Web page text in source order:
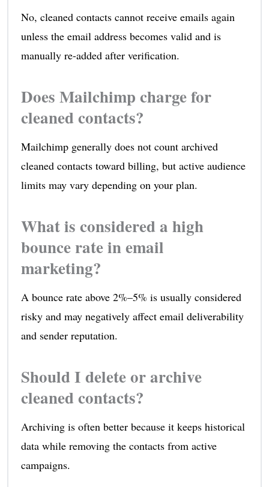
No, cleaned contacts cannot receive emails again
unless the email address becomes valid and is
manually re-added after verification.
Does Mailchimp charge for
cleaned contacts?
Mailchimp generally does not count archived
cleaned contacts toward billing, but active audience
limits may vary depending on your plan.
What is considered a high
bounce rate in email
marketing?
A bounce rate above 2%–5% is usually considered
risky and may negatively affect email deliverability
and sender reputation.
Should I delete or archive
cleaned contacts?
Archiving is often better because it keeps historical
data while removing the contacts from active
campaigns.